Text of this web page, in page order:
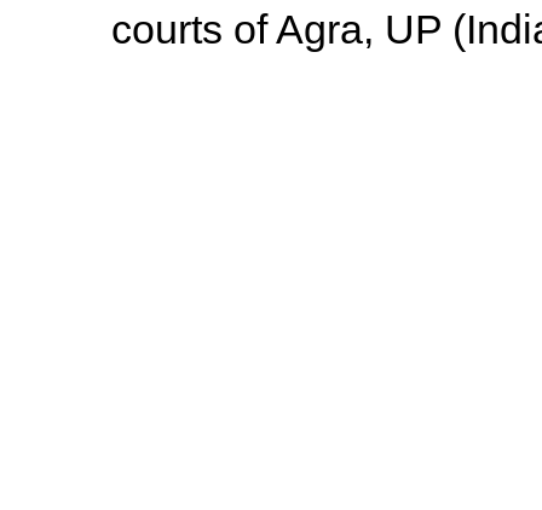
courts of Agra, UP